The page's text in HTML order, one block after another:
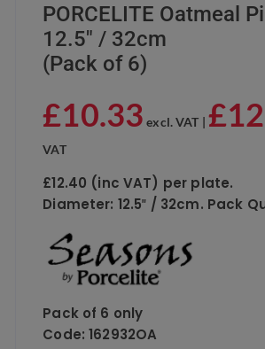
PORCELITE Oatmeal
12.5″ / 32cm
(Pack of 6)
£10.33 excl. VAT |£
VAT
£12.40 (inc VAT) per plate.
Diameter: 12.5″ / 32cm. Pack
Pack of 6 only
Code: 162932OA